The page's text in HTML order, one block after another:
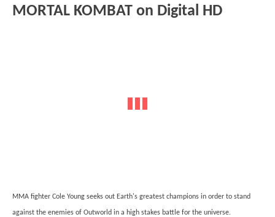
MORTAL KOMBAT on Digital HD
MMA fighter Cole Young seeks out Earth's greatest champions in order to stand
against the enemies of Outworld in a high stakes battle for the universe.